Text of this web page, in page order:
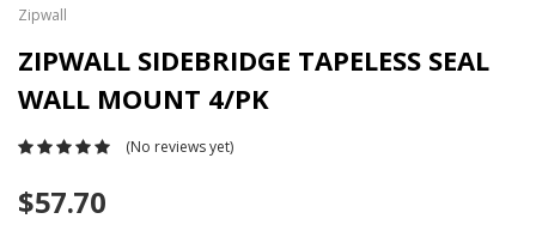
Zipwall
ZIPWALL SIDEBRIDGE TAPELESS SEAL
WALL MOUNT 4/PK
(No reviews yet)
$57.70